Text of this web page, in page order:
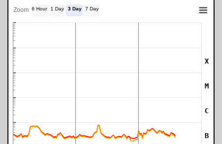
B
C
M
X
Zoom 6 Hour 1 Day 3 Day 7 Day